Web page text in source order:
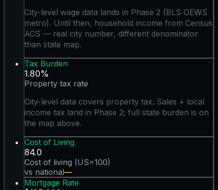
City-level wage data lands in Phase 2 (BLS OEWS
metro). Until then, household income from Census
ACS — real city number, different denominator
than state map.
Tax Burden
1.80%
Property tax rate
City-level data covers property tax. Sales + local
income tax land in Phase 2; full state burden is on
the map above.
Cost of Living
84.0
Cost of living (US=100)
vs national—
Mortgage Rate